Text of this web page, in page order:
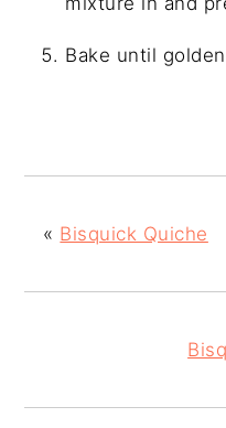
Bake until
« Bisquick Quiche